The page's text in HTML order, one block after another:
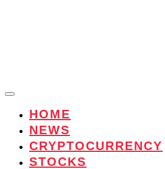
HOME
NEWS
CRYPTOCURRENCY
STOCKS